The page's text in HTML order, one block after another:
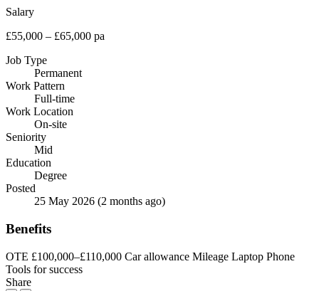
Salary
£55,000 – £65,000 pa
Job Type
Permanent
Work Pattern
Full-time
Work Location
On-site
Seniority
Mid
Education
Degree
Posted
25 May 2026 (2 months ago)
Benefits
OTE £100,000–£110,000 Car allowance Mileage Laptop Phone
Tools for success
Share